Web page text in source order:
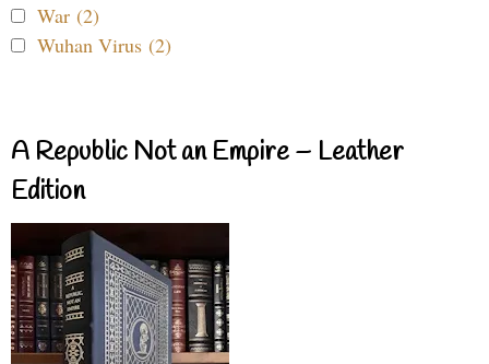
War (2)
Wuhan Virus (2)
A Republic Not an Empire – Leather
Edition